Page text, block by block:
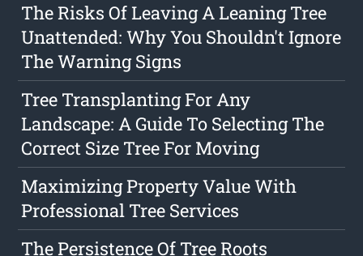
The Risks Of Leaving A Leaning Tree
Unattended: Why You Shouldn't Ignore
The Warning Signs
Tree Transplanting For Any
Landscape: A Guide To Selecting The
Correct Size Tree For Moving
Maximizing Property Value With
Professional Tree Services
The Persistence Of Tree Roots